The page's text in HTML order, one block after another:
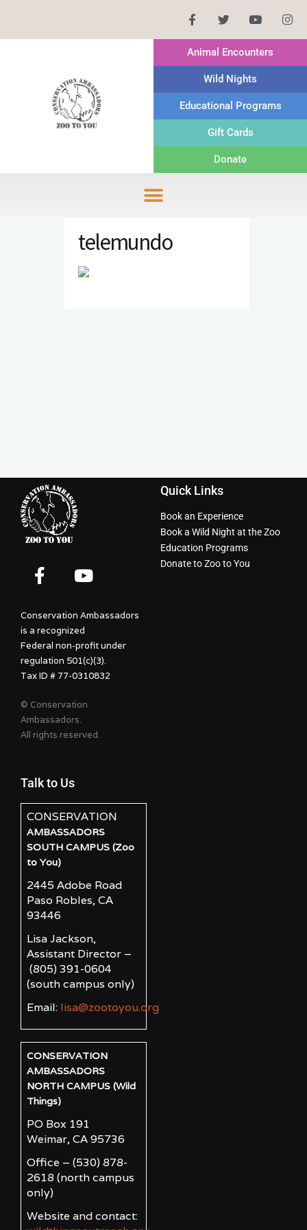
Animal Encounters
Wild Nights
Educational Programs
Gift Cards
Donate
telemundo
Conservation Ambassadors
is a recognized
Federal non-profit under
regulation 501(c)(3).
Tax ID # 77-0310832
© Conservation
Ambassadors.
All rights reserved.
Quick Links
Book an Experience
Book a Wild Night at the Zoo
Education Programs
Donate to Zoo to You
Talk to Us
CONSERVATION
AMBASSADORS
SOUTH CAMPUS (Zoo
to You)
2445 Adobe Road
Paso Robles, CA
93446
Lisa Jackson,
Assistant Director –
(805) 391-0604
(south campus only)
Email: lisa@zootoyou.org
CONSERVATION
AMBASSADORS
NORTH CAMPUS (Wild
Things)
PO Box 191
Weimar, CA 95736
Office – (530) 878-
2618 (north campus
only)
Website and contact: